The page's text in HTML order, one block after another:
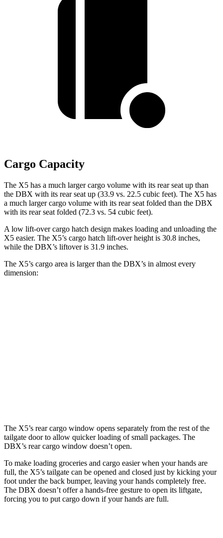
Cargo Capacity
The X5 has a much larger cargo volume with its rear seat up than
the DBX with its rear seat up (33.9 vs. 22.5 cubic feet). The X5 has
a much larger cargo volume with its rear seat folded than the DBX
with its rear seat folded (72.3 vs. 54 cubic feet).
A low lift-over cargo hatch design makes loading and unloading the
X5 easier. The X5’s cargo hatch lift-over height is 30.8 inches,
while the DBX’s liftover is 31.9 inches.
The X5’s cargo area is larger than the DBX’s in almost every
dimension:
The X5’s rear cargo window opens separately from the rest of the
tailgate door to allow quicker loading of small packages. The
DBX’s rear cargo window doesn’t open.
To make loading groceries and cargo easier when your hands are
full, the X5’s tailgate can be opened and closed just by kicking your
foot under the back bumper, leaving your hands completely free.
The DBX doesn’t offer a hands-free gesture to open its liftgate,
forcing you to put cargo down if your hands are full.